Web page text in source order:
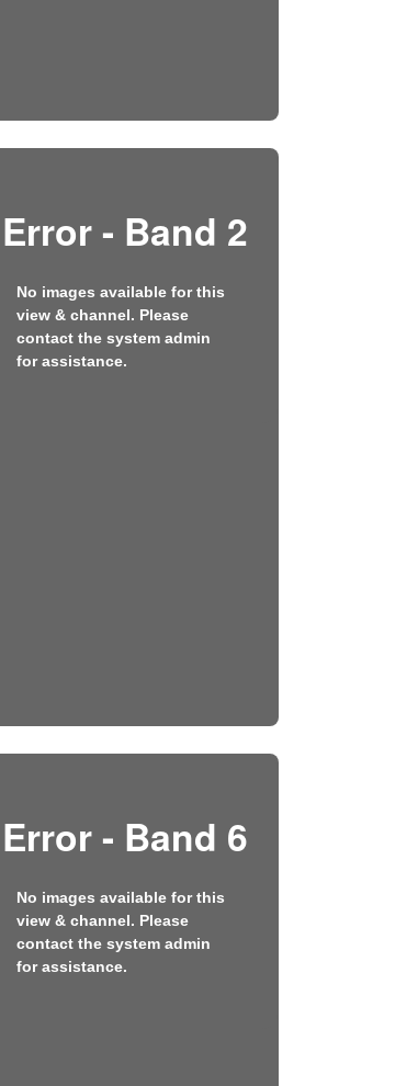
Error - Band 2
No images available for this
view & channel. Please
contact the system admin
for assistance.
Error - Band 6
No images available for this
view & channel. Please
contact the system admin
for assistance.